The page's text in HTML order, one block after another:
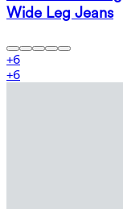
Wide Leg Jeans
+6
+6